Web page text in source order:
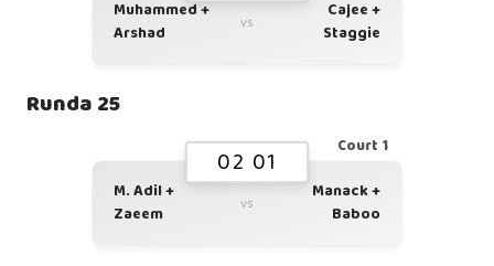
Muhammed +
Arshad
vs
Cajee +
Staggie
Runda 25
Court 1
02 01
M. Adil +
Zaeem
vs
Manack +
Baboo